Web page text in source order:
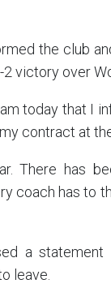
the club
victory over
today that I
contract at the
There has
coach has to
a statement
leave.